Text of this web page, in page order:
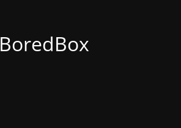
BoredBox